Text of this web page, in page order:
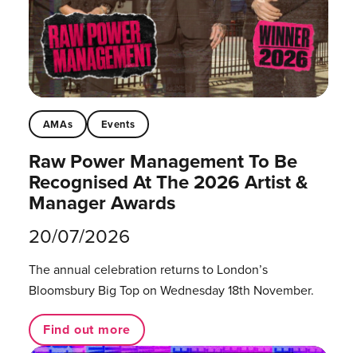
AMAs Events
Raw Power Management To Be
Recognised At The 2026 Artist &
Manager Awards
20/07/2026
The annual celebration returns to London’s
Bloomsbury Big Top on Wednesday 18th November.
Find out more